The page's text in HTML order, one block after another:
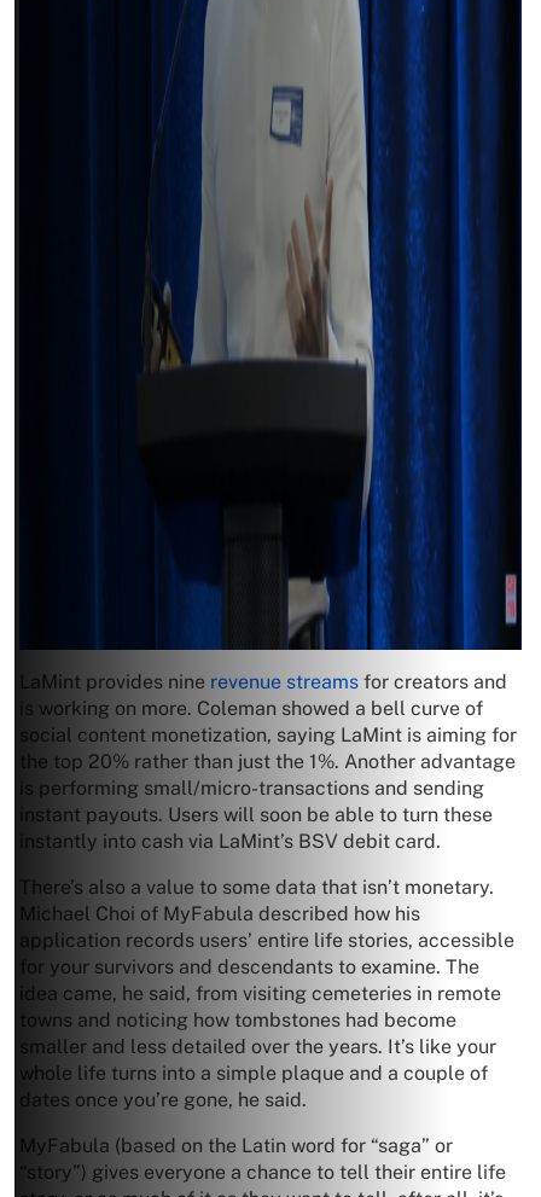
LaMint provides nine revenue streams for creators and
is working on more. Coleman showed a bell curve of
social content monetization, saying LaMint is aiming for
the top 20% rather than just the 1%. Another advantage
is performing small/micro-transactions and sending
instant payouts. Users will soon be able to turn these
instantly into cash via LaMint’s BSV debit card.
There’s also a value to some data that isn’t monetary.
Michael Choi of MyFabula described how his
application records users’ entire life stories, accessible
for your survivors and descendants to examine. The
idea came, he said, from visiting cemeteries in remote
towns and noticing how tombstones had become
smaller and less detailed over the years. It’s like your
whole life turns into a simple plaque and a couple of
dates once you’re gone, he said.
MyFabula (based on the Latin word for “saga” or
“story”) gives everyone a chance to tell their entire life